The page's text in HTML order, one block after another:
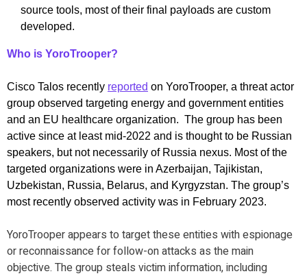
source tools, most of their final payloads are custom
developed.
Who is YoroTrooper?
Cisco Talos recently reported on YoroTrooper, a threat actor
group observed targeting energy and government entities
and an EU healthcare organization. The group has been
active since at least mid-2022 and is thought to be Russian
speakers, but not necessarily of Russia nexus. Most of the
targeted organizations were in Azerbaijan, Tajikistan,
Uzbekistan, Russia, Belarus, and Kyrgyzstan. The group’s
most recently observed activity was in February 2023.
YoroTrooper appears to target these entities with espionage
or reconnaissance for follow-on attacks as the main
objective. The group steals victim information, including